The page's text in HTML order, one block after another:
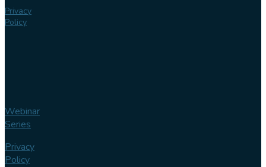
Privacy
Policy
Webinar
Series
Privacy
Policy